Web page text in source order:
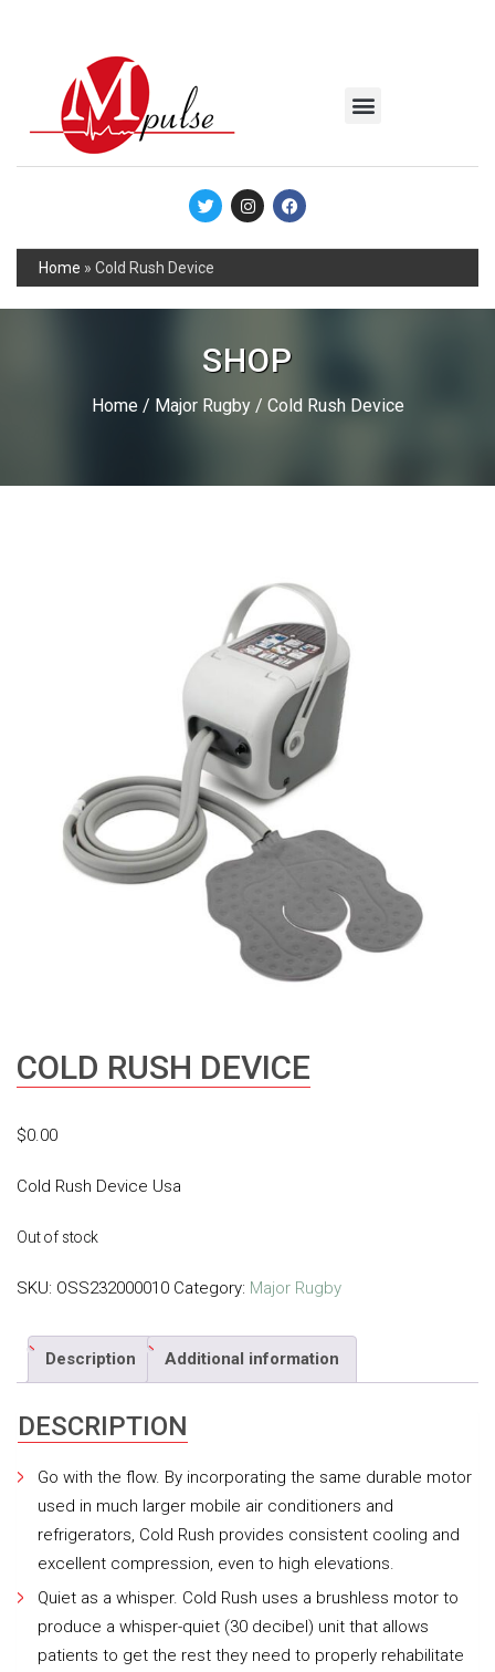
Home » Cold Rush Device
SHOP
Home/ Major Rugby/ Cold Rush Device
COLD RUSH DEVICE
$0.00
Cold Rush Device Usa
Out of stock
SKU: OSS232000010 Category: Major Rugby
Description Additional information
DESCRIPTION
Go with the flow. By incorporating the same durable motor
used in much larger mobile air conditioners and
refrigerators, Cold Rush provides consistent cooling and
excellent compression, even to high elevations.
Quiet as a whisper. Cold Rush uses a brushless motor to
produce a whisper-quiet (30 decibel) unit that allows
patients to get the rest they need to properly rehabilitate